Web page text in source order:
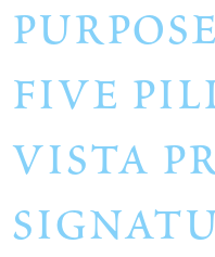
five
vista